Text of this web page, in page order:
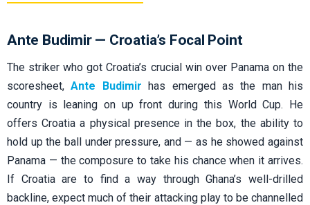
Ante Budimir — Croatia’s Focal Point
The striker who got Croatia’s crucial win over Panama on the
scoresheet,Ante Budimir has emerged as the man his
country is leaning on up front during this World Cup. He
offers Croatia a physical presence in the box, the ability to
hold up the ball under pressure, and — as he showed against
Panama — the composure to take his chance when it arrives.
If Croatia are to find a way through Ghana’s well-drilled
backline, expect much of their attacking play to be channelled